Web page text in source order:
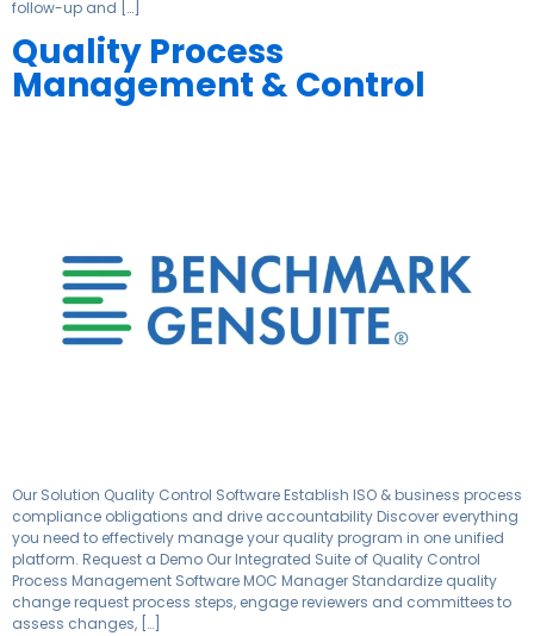
follow-up and […]
Quality Process
Management & Control
Our Solution Quality Control Software Establish ISO & business process
compliance obligations and drive accountability Discover everything
you need to effectively manage your quality program in one unified
platform. Request a Demo Our Integrated Suite of Quality Control
Process Management Software MOC Manager Standardize quality
change request process steps, engage reviewers and committees to
assess changes, […]